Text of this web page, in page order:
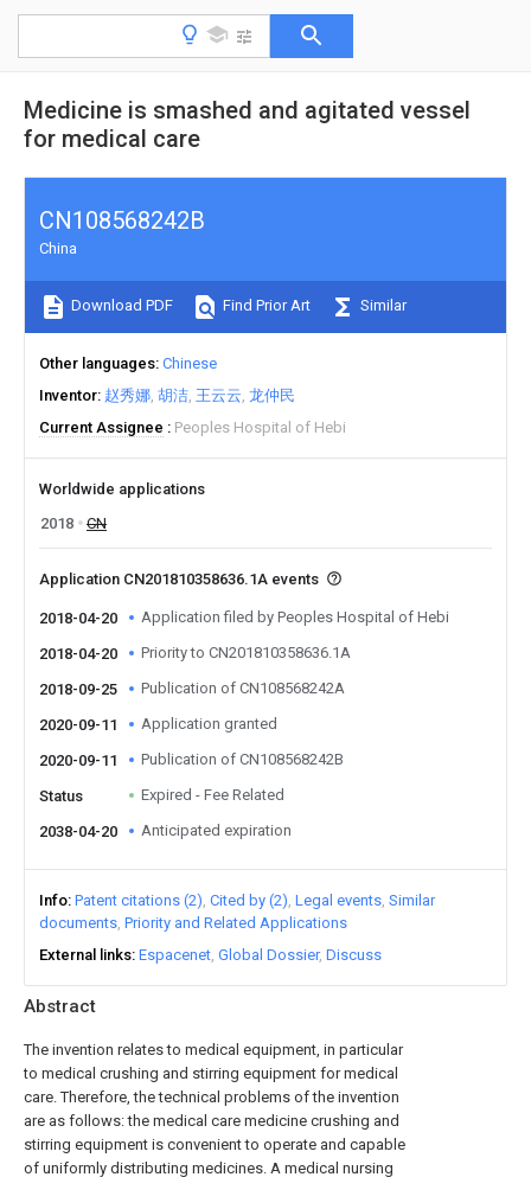
Medicine is smashed and agitated vessel
for medical care
Abstract
The invention relates to medical equipment, in particular
to medical crushing and stirring equipment for medical
care. Therefore, the technical problems of the invention
are as follows: the medical care medicine crushing and
stirring equipment is convenient to operate and capable
of uniformly distributing medicines. A medical nursing
CN108568242B
China
Download PDF Find Prior Art Similar
Other languages Chinese
Inventor 赵秀娜 胡洁 王云云 龙仲民
Current Assignee
Peoples Hospital of Hebi
Worldwide applications
2018
CN
Application CN201810358636.1A events
2018-04-20 Application filed by Peoples Hospital of Hebi
2018-04-20 Priority to CN201810358636.1A
2018-09-25 Publication of CN108568242A
2020-09-11 Application granted
2020-09-11 Publication of CN108568242B
Status Expired - Fee Related
2038-04-20 Anticipated expiration
Info Patent citations (2) Cited by (2) Legal events Similar
documents Priority and Related Applications
External links Espacenet Global Dossier Discuss